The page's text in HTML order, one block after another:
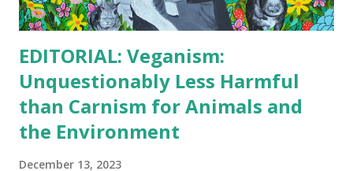
Animal agriculture is a signi...
EDITORIAL: Veganism:
Unquestionably Less Harmful
than Carnism for Animals and
the Environment
December 13, 2023